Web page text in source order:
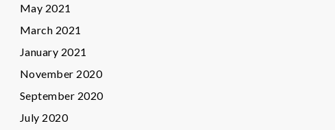
May 2021
March 2021
January 2021
November 2020
September 2020
July 2020